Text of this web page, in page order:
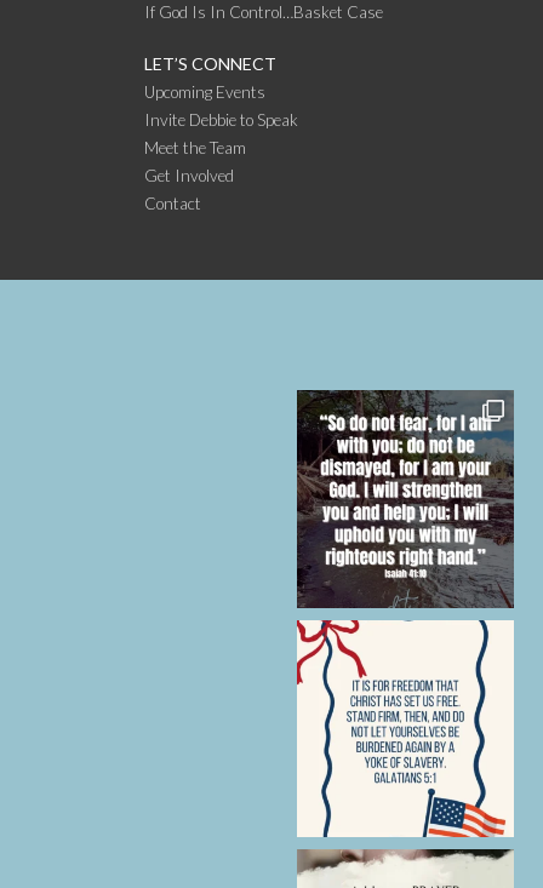
If God Is In Control…Basket Case
LET’S CONNECT
Upcoming Events
Invite Debbie to Speak
Meet the Team
Get Involved
Contact